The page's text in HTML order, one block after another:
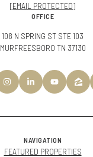
[EMAIL PROTECTED]
OFFICE
108 N SPRING ST STE 103
MURFREESBORO TN 37130
NAVIGATION
FEATURED PROPERTIES